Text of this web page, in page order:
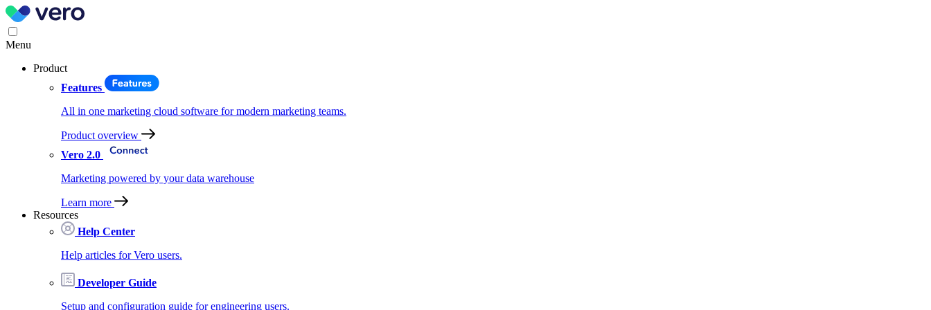
Menu
Product
Features
All in one marketing cloud software for modern marketing teams.
Product overview
Vero 2.0
Marketing powered by your data warehouse
Learn more
Resources
Help Center
Help articles for Vero users.
Developer Guide
Setup and configuration guide for engineering users.